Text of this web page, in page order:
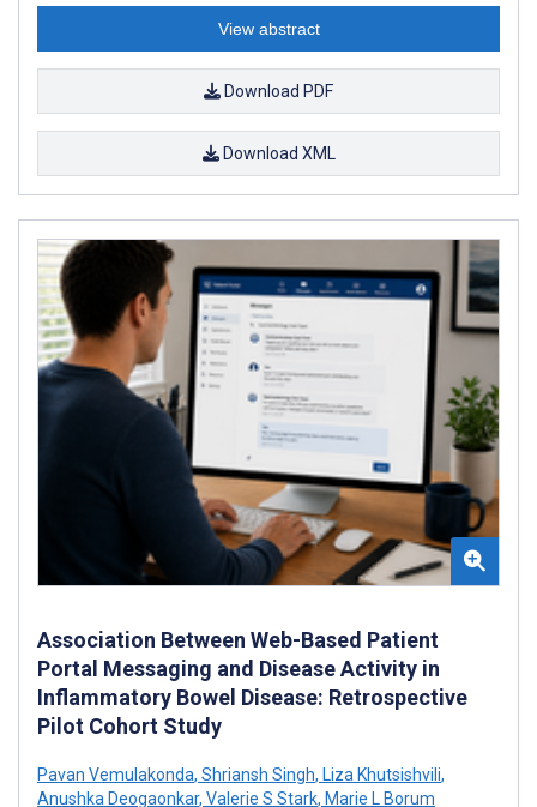
View abstract
Download PDF
Download XML
Association Between Web-Based Patient
Portal Messaging and Disease Activity in
Inflammatory Bowel Disease: Retrospective
Pilot Cohort Study
Pavan Vemulakonda, Shriansh Singh, Liza Khutsishvili,
Anushka Deogaonkar, Valerie S Stark, Marie L Borum